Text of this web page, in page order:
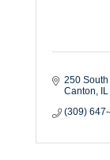
250
Canton
IL
(309)